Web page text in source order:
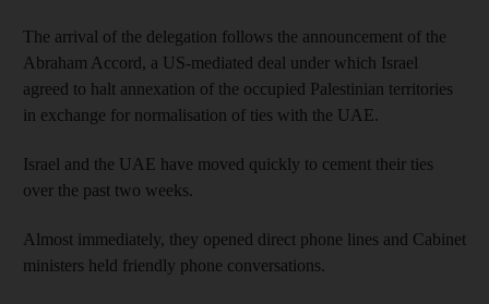
The arrival of the delegation follows the announcement of the
Abraham Accord, a US-mediated deal under which Israel
agreed to halt annexation of the occupied Palestinian territories
in exchange for normalisation of ties with the UAE.
Israel and the UAE have moved quickly to cement their ties
over the past two weeks.
Almost immediately, they opened direct phone lines and Cabinet
ministers held friendly phone conversations.